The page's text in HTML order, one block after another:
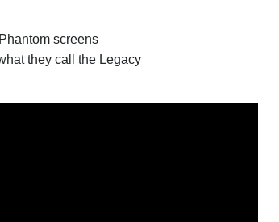
screens
they call the Legacy